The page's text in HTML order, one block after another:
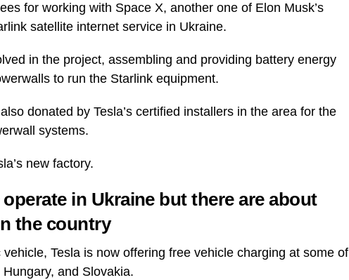
for working with Space X, another one of Elon Musk’s
satellite internet service in Ukraine.
in the project, assembling and providing battery energy
to run the Starlink equipment.
donated by Tesla’s certified installers in the area for the
systems.
new factory.
in Ukraine but there are about
the country
Tesla is now offering free vehicle charging at some of
and Slovakia.